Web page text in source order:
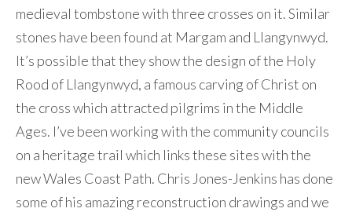
medieval tombstone with three crosses on it. Similar
stones have been found at Margam and Llangynwyd.
It’s possible that they show the design of the Holy
Rood of Llangynwyd, a famous carving of Christ on
the cross which attracted pilgrims in the Middle
Ages. I’ve been working with the community councils
on a heritage trail which links these sites with the
new Wales Coast Path. Chris Jones-Jenkins has done
some of his amazing reconstruction drawings and we